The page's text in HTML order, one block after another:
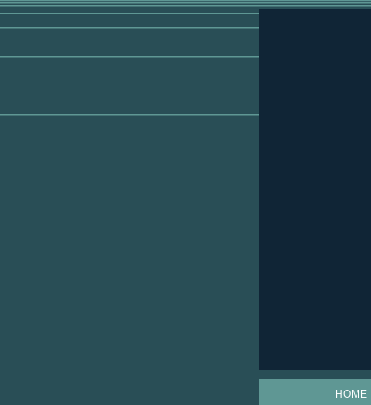
HOME